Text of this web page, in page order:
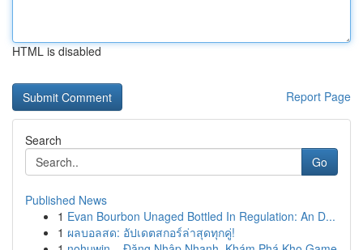
HTML is disabled
Report Page
Search
Go
Published News
1 Evan Bourbon Unaged Bottled In Regulation: An D...
1 ผลบอลสด: อัปเดตสกอร์ล่าสุดทุกคู่!